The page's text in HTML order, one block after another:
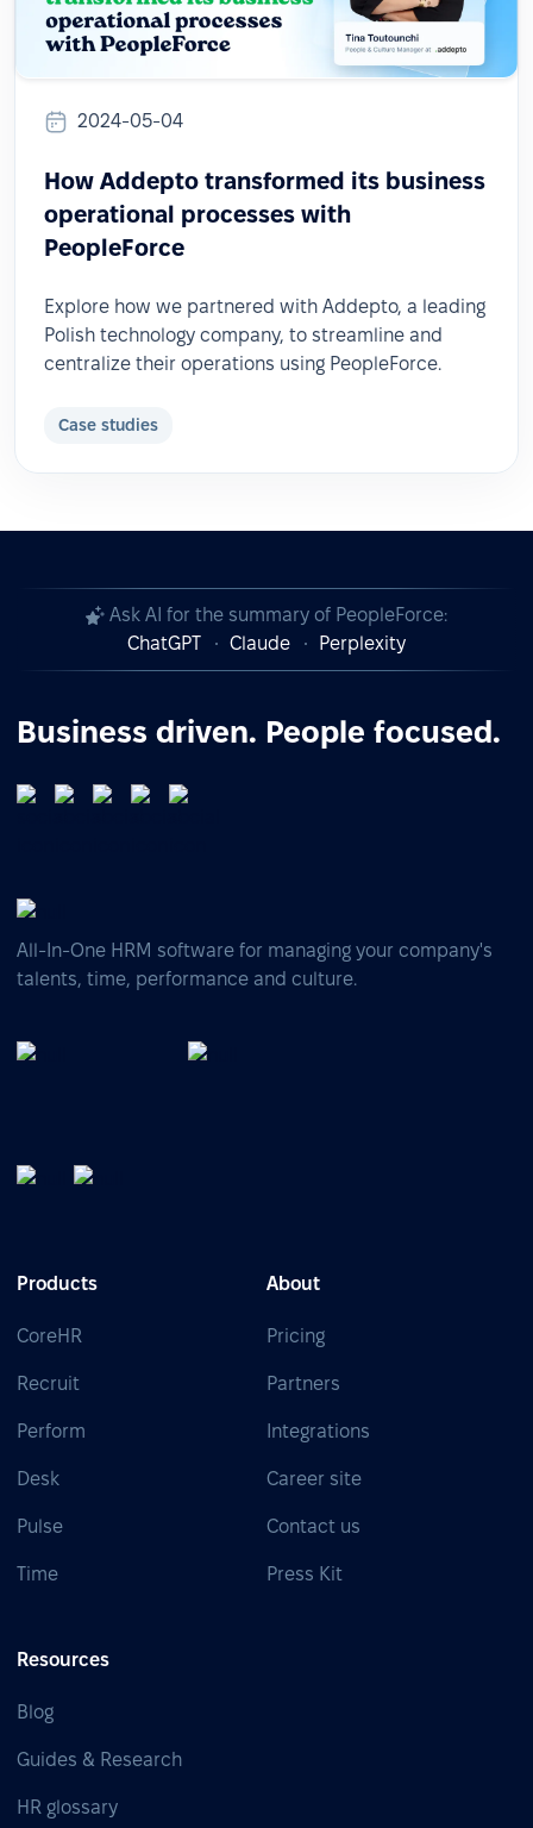
2024-05-04
How Addepto transformed its business
operational processes with
PeopleForce
Explore how we partnered with Addepto, a leading
Polish technology company, to streamline and
centralize their operations using PeopleForce.
Case studies
Ask AI for the summary of PeopleForce:
ChatGPT
Claude Perplexity
Business driven. People focused.
All-In-One HRM software for managing your company's
talents, time, performance and culture.
Products
CoreHR
Recruit
Perform
Desk
Pulse
Time
About
Pricing
Partners
Integrations
Career site
Contact us
Press Kit
Resources
Blog
Guides & Research
HR glossary